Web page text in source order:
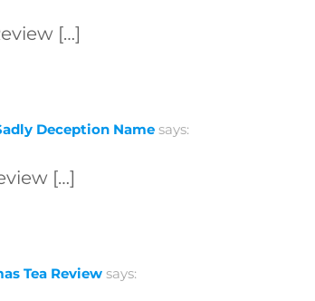
[…]
Deception Name says:
[…]
Tea Review says: